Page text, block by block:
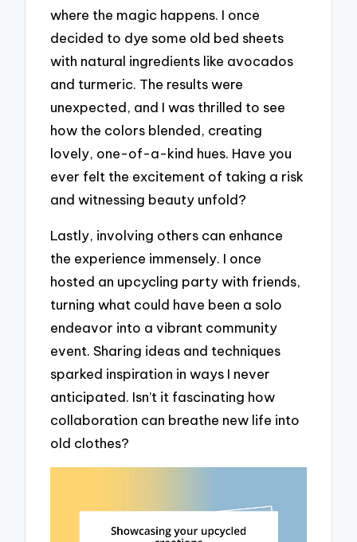
where the magic happens. I once
decided to dye some old bed sheets
with natural ingredients like avocados
and turmeric. The results were
unexpected, and I was thrilled to see
how the colors blended, creating
lovely, one-of-a-kind hues. Have you
ever felt the excitement of taking a risk
and witnessing beauty unfold?
Lastly, involving others can enhance
the experience immensely. I once
hosted an upcycling party with friends,
turning what could have been a solo
endeavor into a vibrant community
event. Sharing ideas and techniques
sparked inspiration in ways I never
anticipated. Isn’t it fascinating how
collaboration can breathe new life into
old clothes?